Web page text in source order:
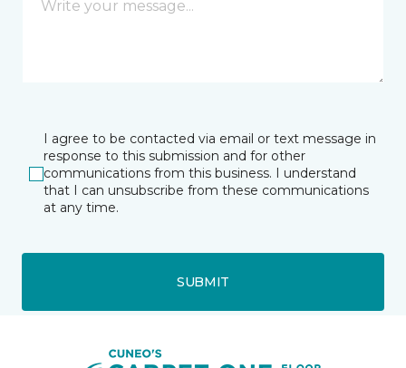
I agree to be contacted via email or text message in
response to this submission and for other
communications from this business. I understand
that I can unsubscribe from these communications
at any time.
SUBMIT